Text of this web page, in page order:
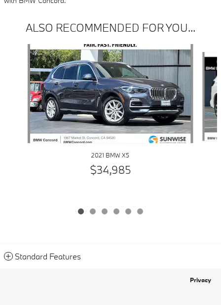
ALSO RECOMMENDED FOR YOU...
Slide 1 of 6
2021 BMW X5
$34,985
Standard Features
Privacy